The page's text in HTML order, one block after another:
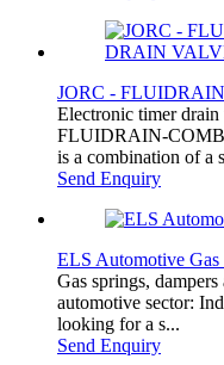
JORC -
Electronic timer
FLUIDRAIN-
is a combination of a
Send Enquiry
ELS Automotive Gas
Gas springs,
automotive sector:
looking for a s...
Send Enquiry